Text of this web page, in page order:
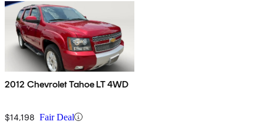
2012 Chevrolet Tahoe LT 4WD
$14,198 Fair Deal